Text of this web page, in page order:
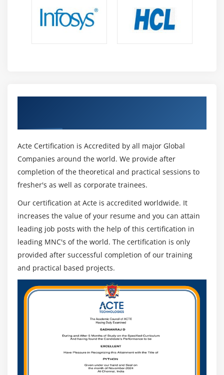
Acte Certification is Accredited by all major Global
Companies around the world. We provide after
completion of the theoretical and practical sessions to
fresher's as well as corporate trainees.
Our certification at Acte is accredited worldwide. It
increases the value of your resume and you can attain
leading job posts with the help of this certification in
leading MNC's of the world. The certification is only
provided after successful completion of our training
and practical based projects.